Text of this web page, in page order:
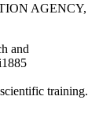
AGENCY,
and
training.